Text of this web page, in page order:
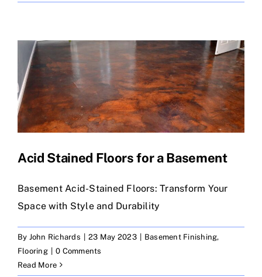
Acid Stained Floors for a Basement
Basement Acid-Stained Floors: Transform Your
Space with Style and Durability
By John Richards 23 May 2023 Basement Finishing,
Flooring
0 Comments
Read More